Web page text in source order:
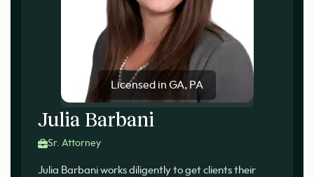
Licensed in GA, PA
Julia Barbani
Sr. Attorney
Julia Barbani works diligently to get clients their